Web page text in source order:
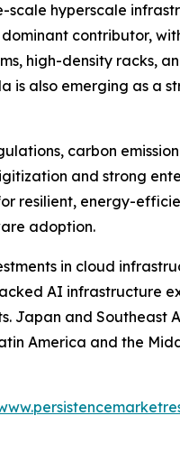
hyperscale
contributor,
high-density racks,
also emerging as a
carbon
and strong
resilient, energy-
adoption.
in cloud
AI infrastructure
Japan and Southeast
America and the